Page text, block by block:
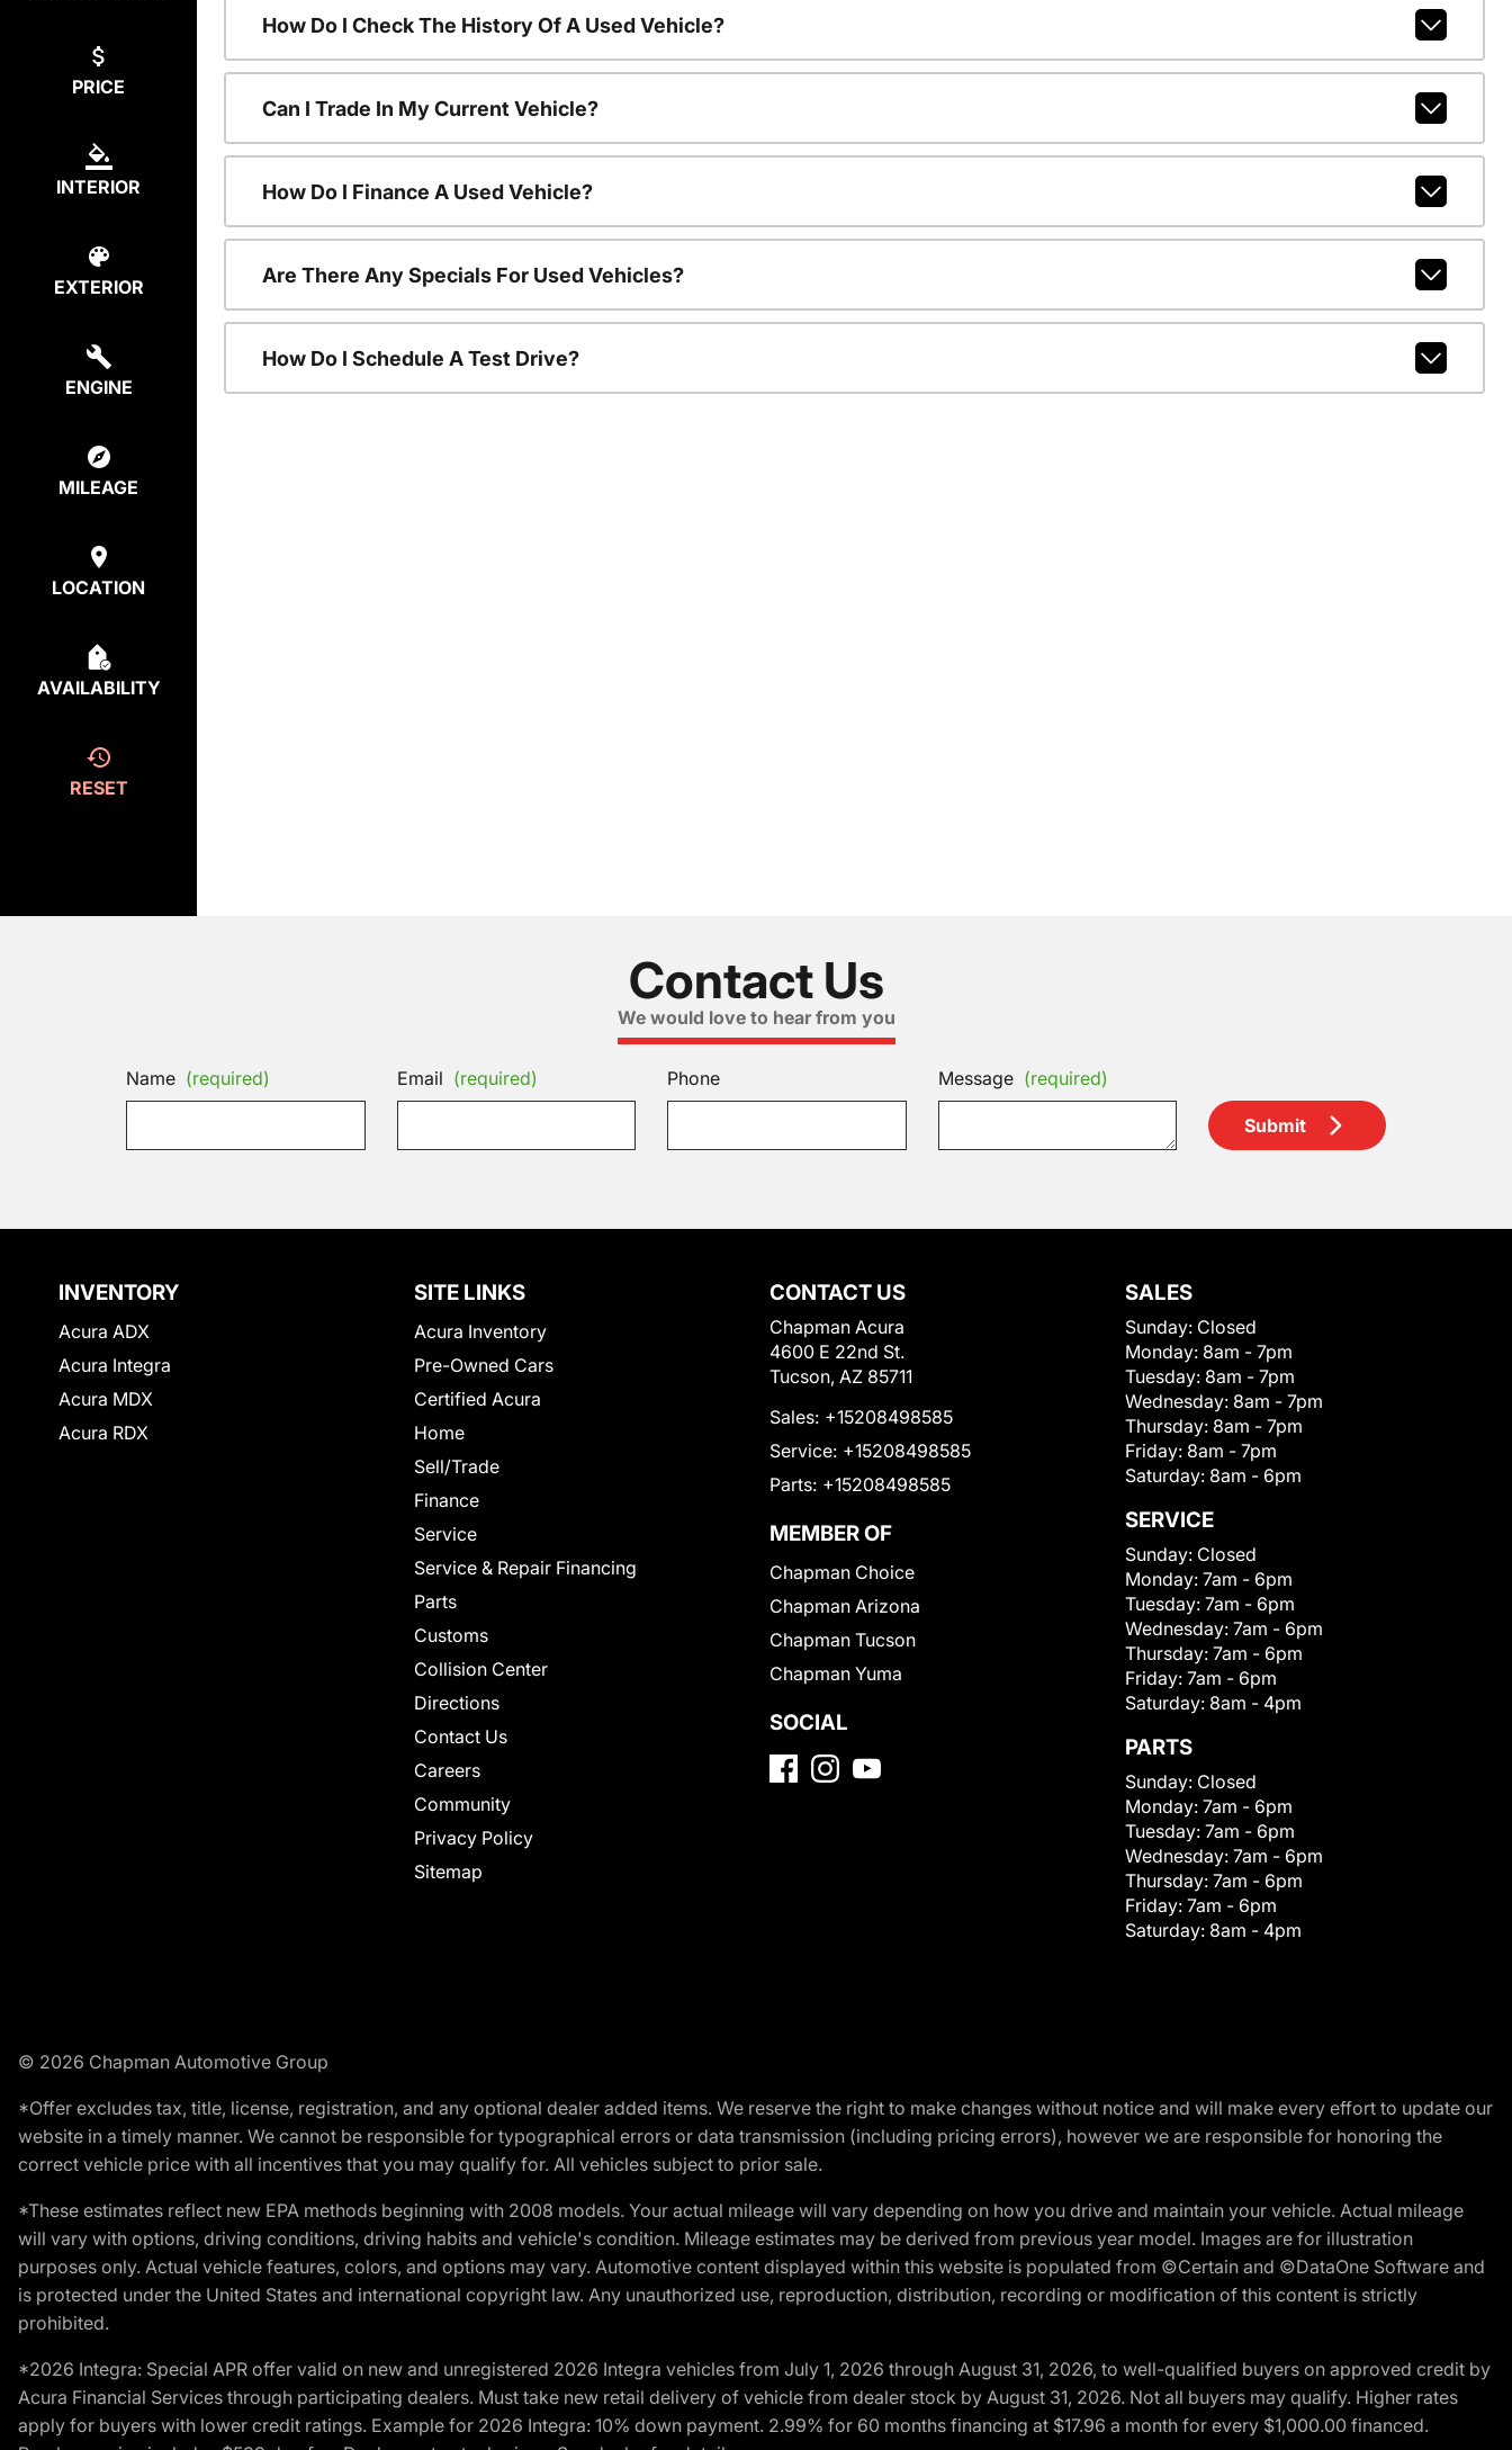
PRICE
INTERIOR
EXTERIOR
ENGINE
MILEAGE
LOCATION
AVAILABILITY
RESET
How Do I Check The History Of A Used Vehicle?
Can I Trade In My Current Vehicle?
How Do I Finance A Used Vehicle?
Are There Any Specials For Used Vehicles?
How Do I Schedule A Test Drive?
Contact Us
We would love to hear from you
Name (required) Email (required) Phone Message (required)
Submit
INVENTORY
Acura ADX
Acura Integra
Acura MDX
Acura RDX
SITE LINKS
Acura Inventory
Pre-Owned Cars
Certified Acura
Home
Sell/Trade
Finance
Service
Service & Repair Financing
Parts
Customs
Collision Center
Directions
Contact Us
Careers
Community
Privacy Policy
Sitemap
CONTACT US
Chapman Acura
4600 E 22nd St.
Tucson, AZ 85711
Sales: +15208498585
Service: +15208498585
Parts: +15208498585
MEMBER OF
Chapman Choice
Chapman Arizona
Chapman Tucson
Chapman Yuma
SOCIAL
SALES
Sunday: Closed
Monday: 8am - 7pm
Tuesday: 8am - 7pm
Wednesday: 8am - 7pm
Thursday: 8am - 7pm
Friday: 8am - 7pm
Saturday: 8am - 6pm
SERVICE
Sunday: Closed
Monday: 7am - 6pm
Tuesday: 7am - 6pm
Wednesday: 7am - 6pm
Thursday: 7am - 6pm
Friday: 7am - 6pm
Saturday: 8am - 4pm
PARTS
Sunday: Closed
Monday: 7am - 6pm
Tuesday: 7am - 6pm
Wednesday: 7am - 6pm
Thursday: 7am - 6pm
Friday: 7am - 6pm
Saturday: 8am - 4pm
© 2026 Chapman Automotive Group
*Offer excludes tax, title, license, registration, and any optional dealer added items. We reserve the right to make changes without notice and will make every effort to update our
website in a timely manner. We cannot be responsible for typographical errors or data transmission (including pricing errors), however we are responsible for honoring the
correct vehicle price with all incentives that you may qualify for. All vehicles subject to prior sale.
*These estimates reflect new EPA methods beginning with 2008 models. Your actual mileage will vary depending on how you drive and maintain your vehicle. Actual mileage
will vary with options, driving conditions, driving habits and vehicle's condition. Mileage estimates may be derived from previous year model. Images are for illustration
purposes only. Actual vehicle features, colors, and options may vary. Automotive content displayed within this website is populated from ©Certain and ©DataOne Software and
is protected under the United States and international copyright law. Any unauthorized use, reproduction, distribution, recording or modification of this content is strictly
prohibited.
*2026 Integra: Special APR offer valid on new and unregistered 2026 Integra vehicles from July 1, 2026 through August 31, 2026, to well-qualified buyers on approved credit by
Acura Financial Services through participating dealers. Must take new retail delivery of vehicle from dealer stock by August 31, 2026. Not all buyers may qualify. Higher rates
apply for buyers with lower credit ratings. Example for 2026 Integra: 10% down payment. 2.99% for 60 months financing at $17.96 a month for every $1,000.00 financed.